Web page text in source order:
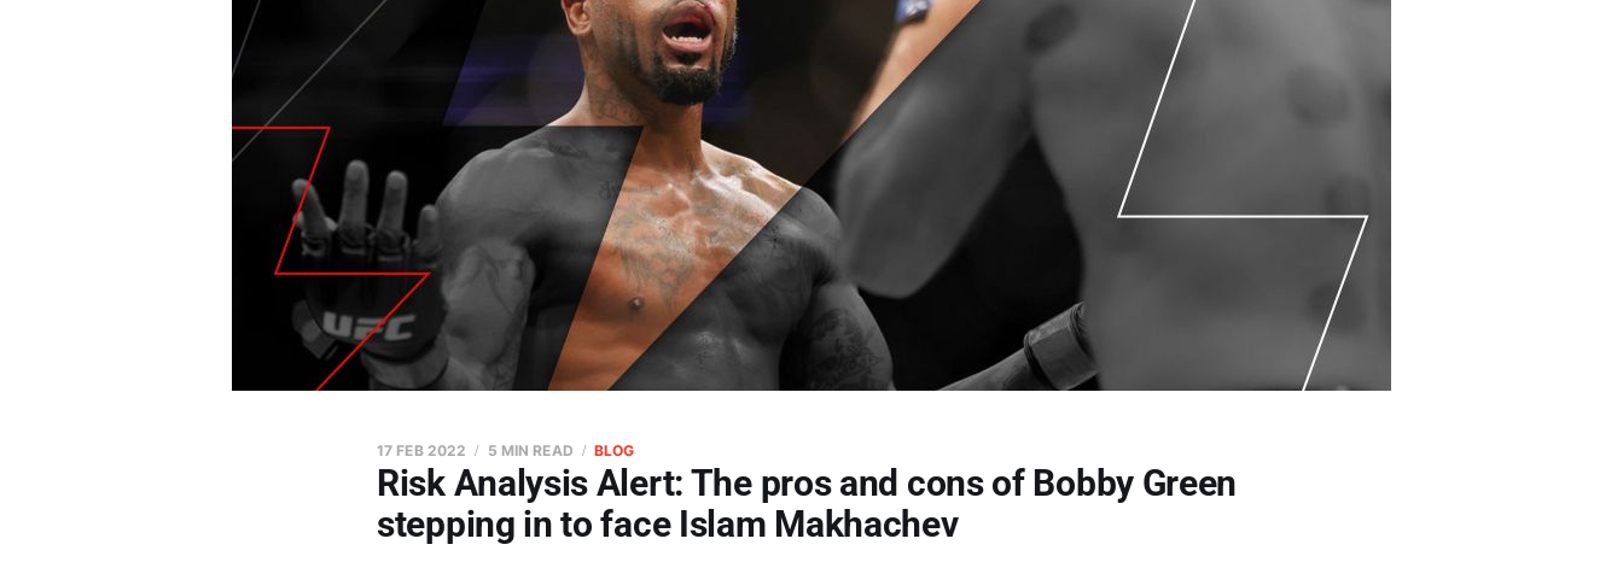
Risk Analysis Alert: The pros and cons of Bobby Green
stepping in to face Islam Makhachev
17 FEB 2022 5 MIN READ BLOG